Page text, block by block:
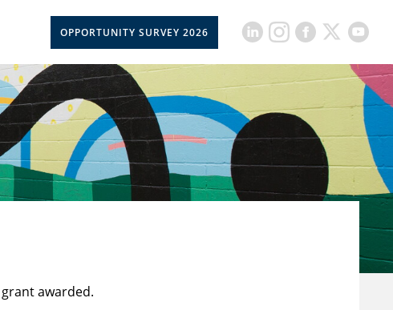
OPPORTUNITY SURVEY 2026
awarded.